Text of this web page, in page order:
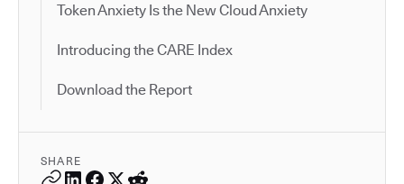
Token Anxiety Is the New Cloud Anxiety
Introducing the CARE Index
Download the Report
SHARE